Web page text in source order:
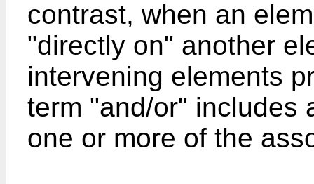
contrast, when an
"directly on" another
intervening elements
term "and/or" includes
one or more of the